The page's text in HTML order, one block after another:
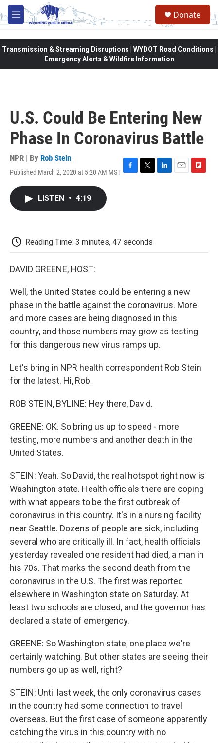
Skip to main content
M
e
Donate
Transmission & Streaming Disruptions | WYDOT Road Conditions |
Emergency Alerts & Wildfire Information
U.S. Could Be Entering New
Phase In Coronavirus Battle
NPR | By Rob Stein
Published March 2, 2020 at 5:20 AM MST F
k
T
L
E
F
LISTEN • 4:19
Reading Time: 3 minutes, 47 seconds
DAVID GREENE, HOST:
Well, the United States could be entering a new
phase in the battle against the coronavirus. More
and more cases are being diagnosed in this
country, and those numbers may grow as testing
for this dangerous new virus ramps up.
Let's bring in NPR health correspondent Rob Stein
for the latest. Hi, Rob.
ROB STEIN, BYLINE: Hey there, David.
GREENE: OK. So bring us up to speed - more
testing, more numbers and another death in the
United States.
STEIN: Yeah. So David, the real hotspot right now is
Washington state. Health officials there are coping
with what appears to be the first outbreak of
coronavirus in this country. It's in a nursing facility
near Seattle. Dozens of people are sick, including
several who are critically ill. In fact, health officials
yesterday revealed one resident had died, a man in
his 70s. That marks the second death from the
coronavirus in the U.S. The first was reported
elsewhere in Washington state on Saturday. At
least two schools are closed, and the governor has
declared a state of emergency.
GREENE: So Washington state, one place we're
certainly watching. But other states are seeing their
numbers go up as well, right?
STEIN: Until last week, the only coronavirus cases
in the country had some connection to travel
overseas. But the first case of someone apparently
catching the virus in this country with no